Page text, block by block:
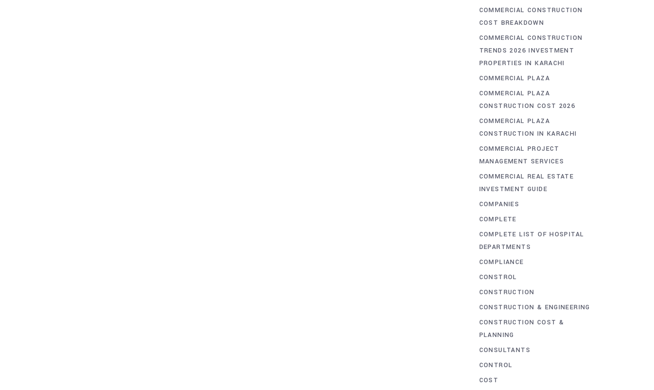
COMMERCIAL CONSTRUCTION
COST BREAKDOWN
COMMERCIAL CONSTRUCTION
TRENDS 2026 INVESTMENT
PROPERTIES IN KARACHI
COMMERCIAL PLAZA
COMMERCIAL PLAZA
CONSTRUCTION COST 2026
COMMERCIAL PLAZA
CONSTRUCTION IN KARACHI
COMMERCIAL PROJECT
MANAGEMENT SERVICES
COMMERCIAL REAL ESTATE
INVESTMENT GUIDE
COMPANIES
COMPLETE
COMPLETE LIST OF HOSPITAL
DEPARTMENTS
COMPLIANCE
CONSTROL
CONSTRUCTION
CONSTRUCTION & ENGINEERING
CONSTRUCTION COST &
PLANNING
CONSULTANTS
CONTROL
COST